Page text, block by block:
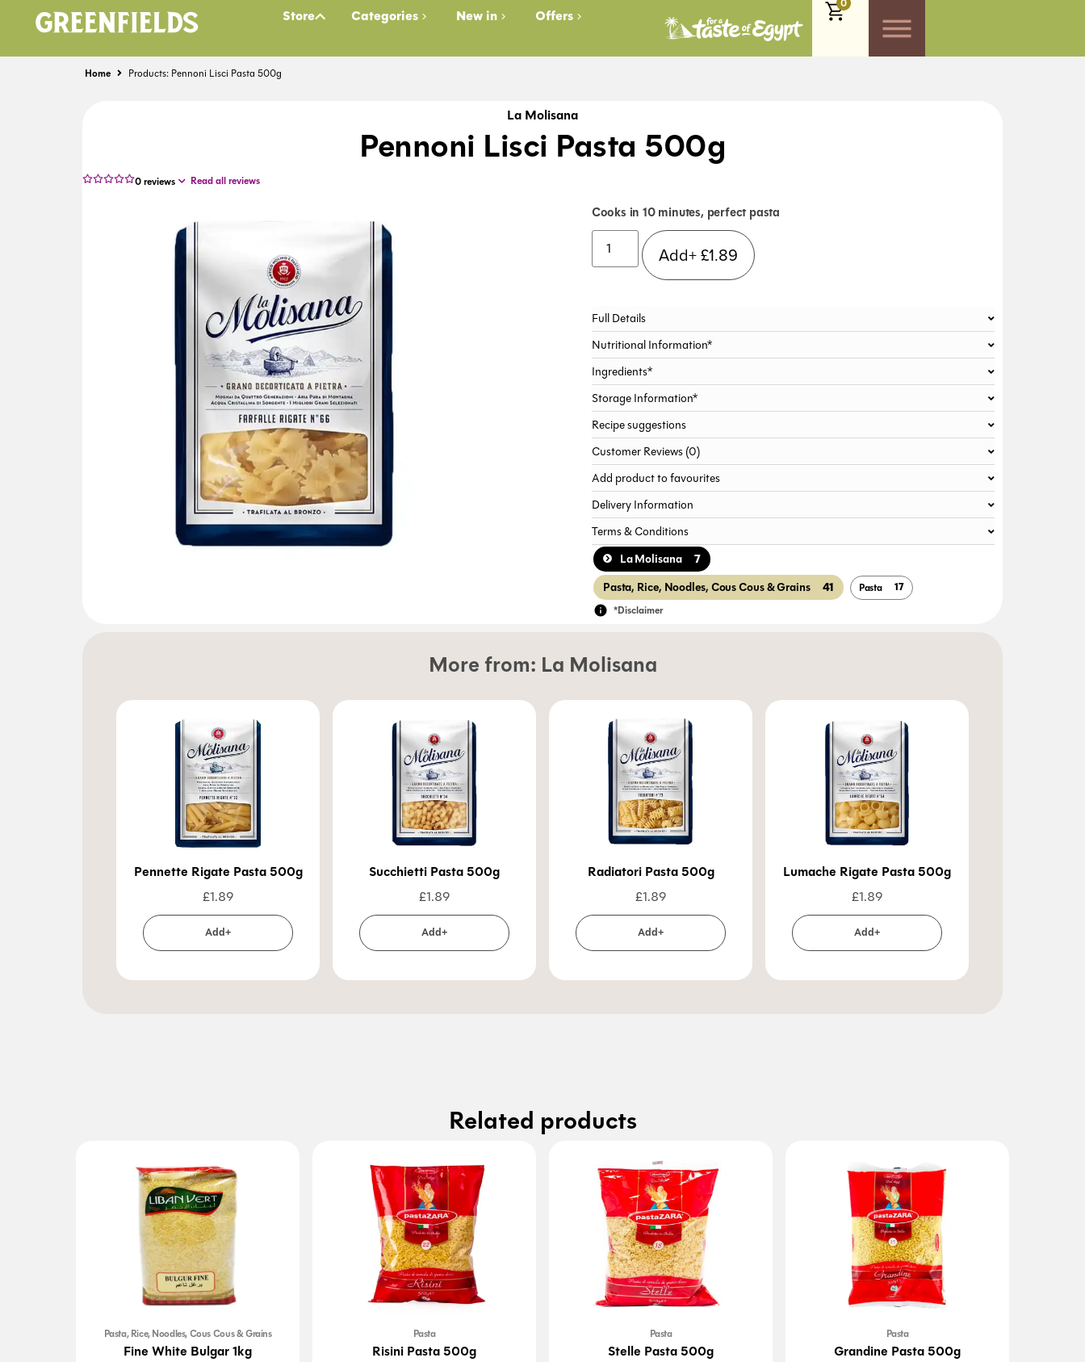
Store Categories New in Offers
0
Home Products: Pennoni Lisci Pasta 500g
La Molisana
Pennoni Lisci Pasta 500g
0reviews Read all reviews
Cooks in 10 minutes, perfect pasta
Add+£1.89
Full Details
Nutritional Information*
Ingredients*
Storage Information*
Recipe suggestions
Customer Reviews (0)
Add product to favourites
Delivery Information
Terms & Conditions
La Molisana
7
Pasta, Rice, Noodles, Cous Cous & Grains 41 Pasta 17
*Disclaimer
More from: La Molisana
Pennette Rigate Pasta 500g
£1.89
Add+
Succhietti Pasta 500g
£1.89
Add+
Radiatori Pasta 500g
£1.89
Add+
Lumache Rigate Pasta 500g
£1.89
Add+
Related products
Pasta, Rice, Noodles, Cous Cous & Grains
Fine White Bulgar 1kg
Pasta
Risini Pasta 500g
Pasta
Stelle Pasta 500g
Pasta
Grandine Pasta 500g